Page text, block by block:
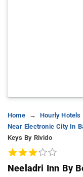
Home Hourly Hotels
Near Electronic City In
Keys By Rivido
Neeladri Inn By